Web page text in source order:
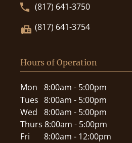
(817) 641-3750
(817) 641-3754
Hours of Operation
Mon
8:00am - 5:00pm
Tues 8:00am - 5:00pm
Wed
8:00am - 5:00pm
Thurs 8:00am - 5:00pm
Fri
8:00am - 12:00pm